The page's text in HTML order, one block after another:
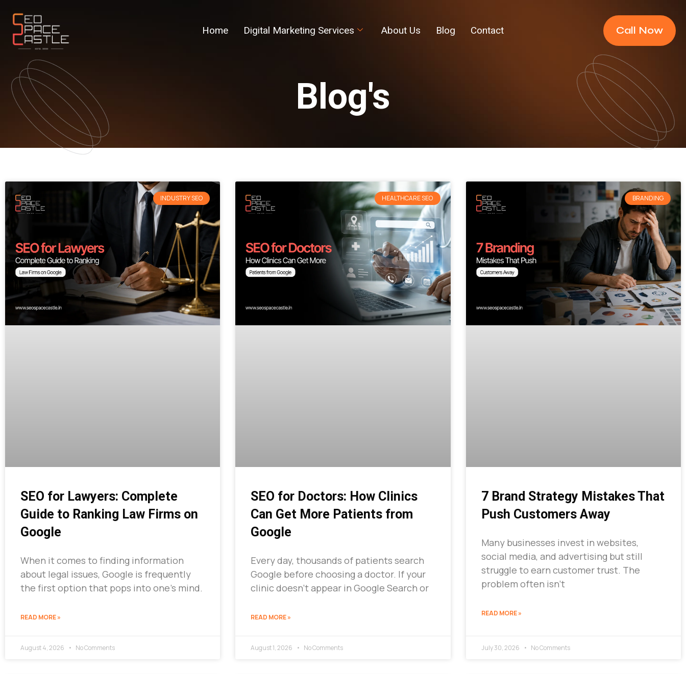
Home Digital Marketing Services About Us Blog Contact Call Now
Blog's
INDUSTRY SEO
SEO for Lawyers: Complete
Guide to Ranking Law Firms on
Google
When it comes to finding information
about legal issues, Google is frequently
the first option that pops into one’s mind.
READ MORE »
August 4, 2026 No Comments
HEALTHCARE SEO
SEO for Doctors: How Clinics
Can Get More Patients from
Google
Every day, thousands of patients search
Google before choosing a doctor. If your
clinic doesn’t appear in Google Search or
READ MORE »
August 1, 2026 No Comments
BRANDING
7 Brand Strategy Mistakes That
Push Customers Away
Many businesses invest in websites,
social media, and advertising but still
struggle to earn customer trust. The
problem often isn’t
READ MORE »
July 30, 2026 No Comments